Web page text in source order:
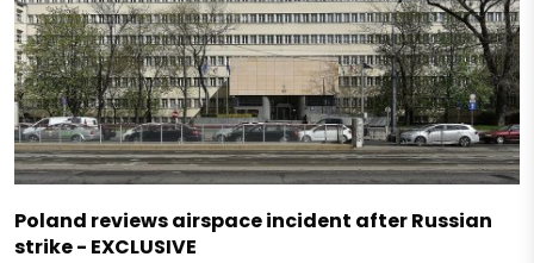
Poland reviews airspace incident after Russian
strike - EXCLUSIVE